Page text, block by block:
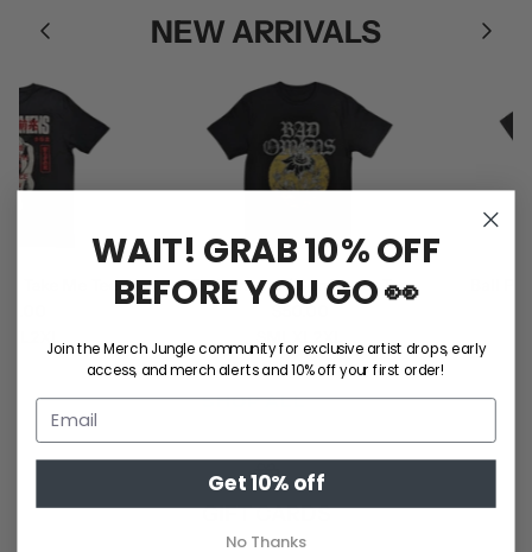
NEW ARRIVALS
Bad Omens / Sunflower Tee
$50.00
SHOP ALL
GIFT CARDS
WAIT! GRAB 10% OFF
BEFORE YOU GO 👀
Join the Merch Jungle community for exclusive artist drops, early
access, and merch alerts and 10% off your first order!
Get 10% off
No Thanks